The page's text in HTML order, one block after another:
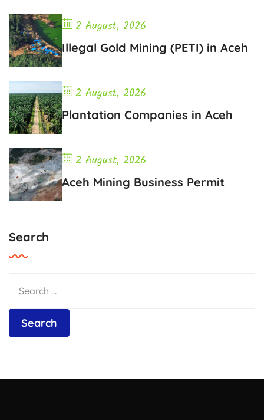
2 August, 2026
Illegal Gold Mining (PETI) in Aceh
2 August, 2026
Plantation Companies in Aceh
2 August, 2026
Aceh Mining Business Permit
Search